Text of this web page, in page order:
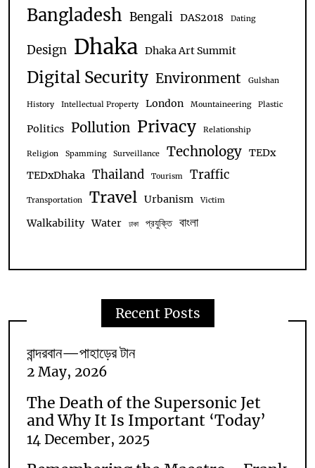
Bangladesh Bengali DAS2018 Dating
Design Dhaka Dhaka Art Summit
Digital Security Environment Gulshan
History Intellectual Property London Mountaineering Plastic
Politics Pollution Privacy Relationship
Religion Spamming Surveillance Technology TEDx
TEDxDhaka Thailand Tourism Traffic
Transportation Travel Urbanism Victim
Walkability Water ঢাকা প্রযুক্তি বাংলা
Recent Posts
বান্দরবান—পাহাড়ের টান
2 May, 2026
The Death of the Supersonic Jet
and Why It Is Important ‘Today’
14 December, 2025